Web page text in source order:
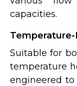
capacities.
Suitable for
temperature
engineered